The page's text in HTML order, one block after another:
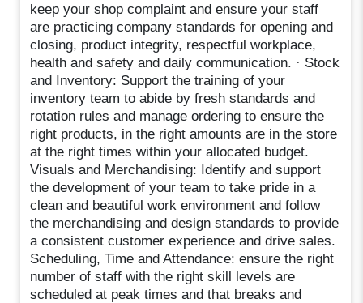
keep your shop complaint and ensure your staff
are practicing company standards for opening and
closing, product integrity, respectful workplace,
health and safety and daily communication. · Stock
and Inventory: Support the training of your
inventory team to abide by fresh standards and
rotation rules and manage ordering to ensure the
right products, in the right amounts are in the store
at the right times within your allocated budget.
Visuals and Merchandising: Identify and support
the development of your team to take pride in a
clean and beautiful work environment and follow
the merchandising and design standards to provide
a consistent customer experience and drive sales.
Scheduling, Time and Attendance: ensure the right
number of staff with the right skill levels are
scheduled at peak times and that breaks and